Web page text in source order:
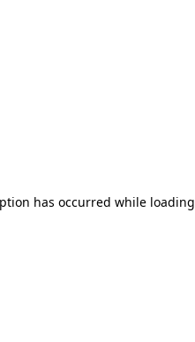
has occurred while loading